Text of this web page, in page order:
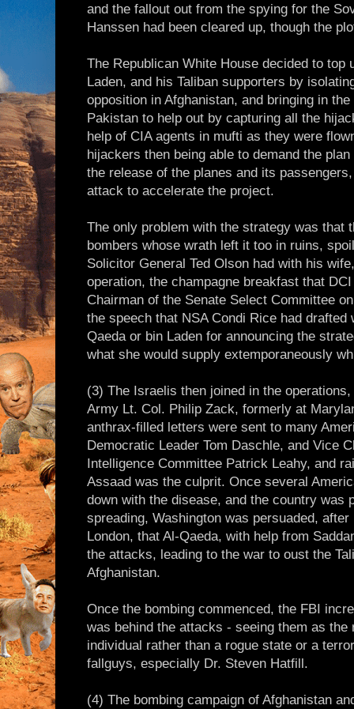
and the fallout out from the spying for the
Hanssen had been cleared up, though the
The Republican White House decided to top
Laden, and his Taliban supporters by
opposition in Afghanistan, and bringing in
Pakistan to help out by capturing all the
help of CIA agents in mufti as they were
hijackers then being able to demand the
the release of the planes and its
attack to accelerate the project.
The only problem with the strategy was that
bombers whose wrath left it too in ruins,
Solicitor General Ted Olson had with his
operation, the champagne breakfast that
Chairman of the Senate Select Committee
the speech that NSA Condi Rice had drafted
Qaeda or bin Laden for announcing the
what she would supply extemporaneously
(3) The Israelis then joined in the
Army Lt. Col. Philip Zack, formerly at
anthrax-filled letters were sent to many
Democratic Leader Tom Daschle, and Vice
Intelligence Committee Patrick Leahy, and
Assaad was the culprit. Once several
down with the disease, and the country was
spreading, Washington was persuaded,
London, that Al-Qaeda, with help from
the attacks, leading to the war to oust the
Afghanistan.
Once the bombing commenced, the FBI
was behind the attacks - seeing them as the
individual rather than a rogue state or a
fallguys, especially Dr. Steven Hatfill.
(4) The bombing campaign of Afghanistan